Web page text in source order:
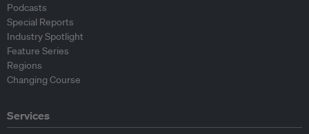
Podcasts
Special Reports
Industry Spotlight
Feature Series
Regions
Changing Course
Services